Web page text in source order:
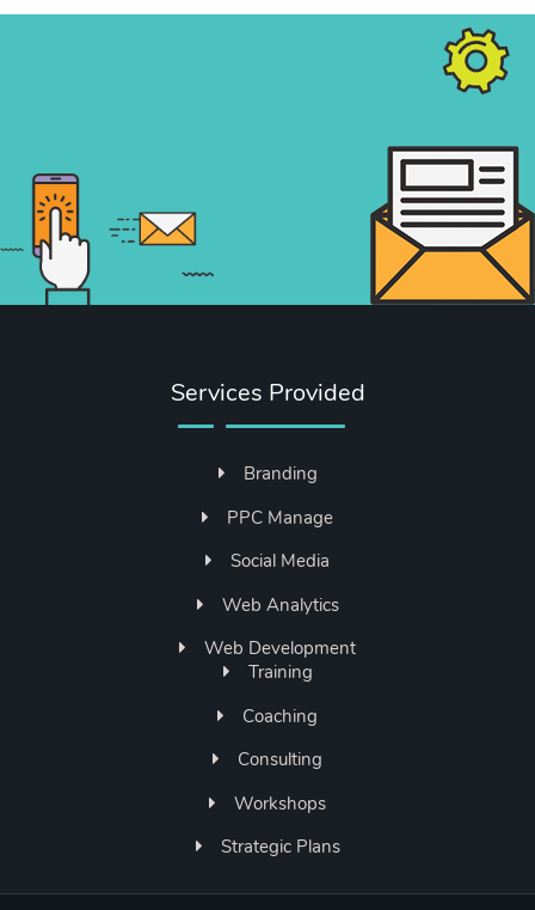
Services Provided
Branding
PPC Manage
Social Media
Web Analytics
Web Development
Training
Coaching
Consulting
Workshops
Strategic Plans